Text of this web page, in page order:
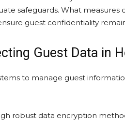
safeguards. What
guest confidentiality
Guest Data in
to manage guest
robust data encryption